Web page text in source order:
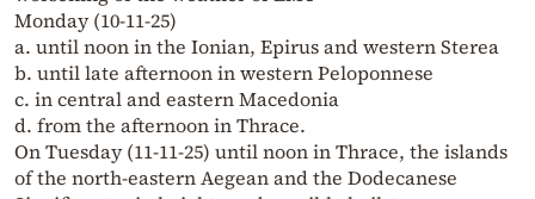
Monday (10-11-25)
a. until noon in the Ionian, Epirus and western Sterea
b. until late afternoon in western Peloponnese
c. in central and eastern Macedonia
d. from the afternoon in Thrace.
On Tuesday (11-11-25) until noon in Thrace, the islands
of the north-eastern Aegean and the Dodecanese